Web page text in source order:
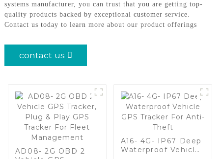
systems manufacturer, you can trust that you are getting top-
quality products backed by exceptional customer service.
Contact us today to learn more about our product offerings
contact us
AD08- 2G OBD 2
A16- 4G- IP67 Deep
Waterproof Vehicle